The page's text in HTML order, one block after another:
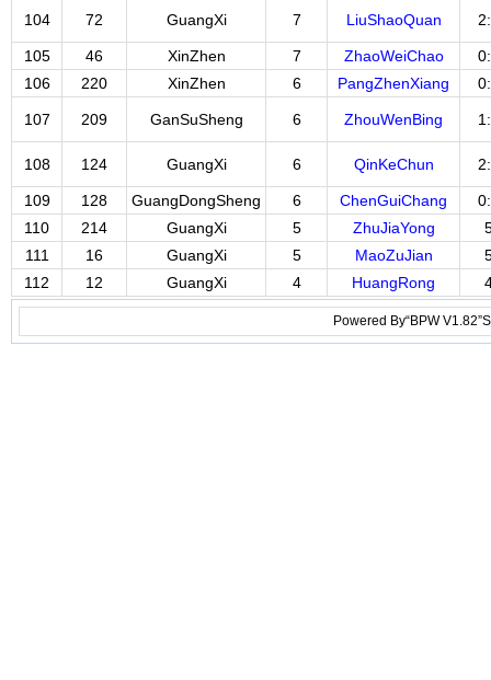
104 72 GuangXi 7 LiuShaoQuan
105 46 XinZhen 7 ZhaoWeiChao
106
220 XinZhen 6 PangZhenXiang
107 209 GanSuSheng 6 ZhouWenBing
108 124 GuangXi 6 QinKeChun
109 128 GuangDongSheng 6 ChenGuiChang
110
214 GuangXi 5 ZhuJiaYong
111
16 GuangXi 5 MaoZuJian
112
12 GuangXi 4 HuangRong
Powered By“BPW